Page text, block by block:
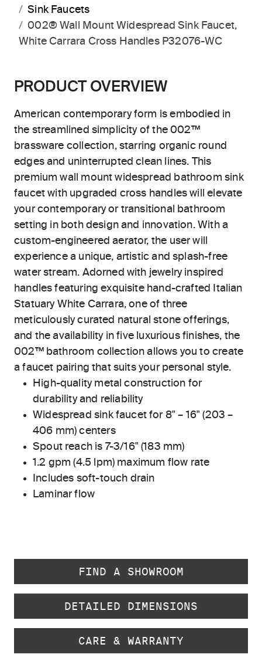
Sink Faucets
002® Wall Mount Widespread Sink Faucet,
White Carrara Cross Handles P32076-WC
PRODUCT OVERVIEW
American contemporary form is embodied in
the streamlined simplicity of the 002™
brassware collection, starring organic round
edges and uninterrupted clean lines. This
premium wall mount widespread bathroom sink
faucet with upgraded cross handles will elevate
your contemporary or transitional bathroom
setting in both design and innovation. With a
custom-engineered aerator, the user will
experience a unique, artistic and splash-free
water stream. Adorned with jewelry inspired
handles featuring exquisite hand-crafted Italian
Statuary White Carrara, one of three
meticulously curated natural stone offerings,
and the availability in five luxurious finishes, the
002™ bathroom collection allows you to create
a faucet pairing that suits your personal style.
High-quality metal construction for
durability and reliability
Widespread sink faucet for 8" – 16" (203 –
406 mm) centers
Spout reach is 7-3/16" (183 mm)
1.2 gpm (4.5 lpm) maximum flow rate
Includes soft-touch drain
Laminar flow
FIND A SHOWROOM
DETAILED DIMENSIONS
CARE & WARRANTY